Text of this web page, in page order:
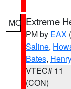
MO Extreme
PM by EAX
Saline,
Bates, Henry
VTEC# 11
(CON)